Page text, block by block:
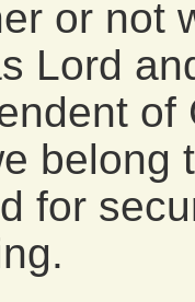
or not
Lord
of
belong
for